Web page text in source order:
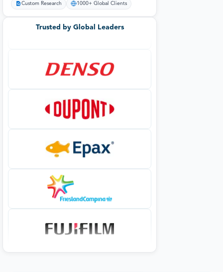
Custom Research 1000+ Global Clients
Trusted by Global Leaders